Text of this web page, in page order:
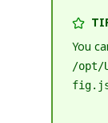
You
/opt/